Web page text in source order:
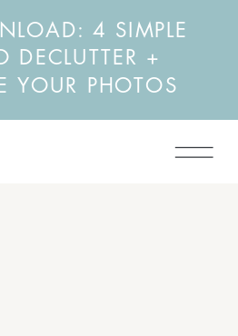
4 SIMPLE
DECLUTTER +
YOUR PHOTOS